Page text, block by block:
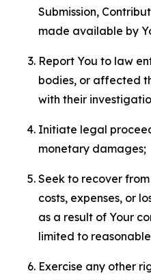
Submission,
made available by
Report You to law
bodies, or affected
with their
Initiate legal
monetary damages;
Seek to recover
costs, expenses, or
as a result of Your
limited to
Exercise any other